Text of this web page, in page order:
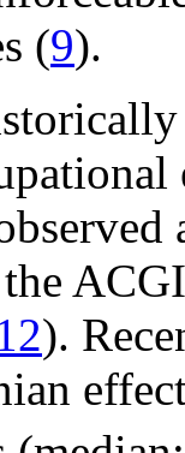
(9).
).